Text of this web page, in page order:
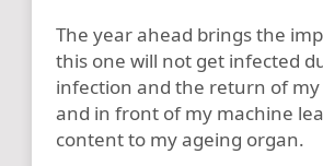
The year ahead brings the
this one will not get infected
infection and the return of
and in front of my machine
content to my ageing organ.